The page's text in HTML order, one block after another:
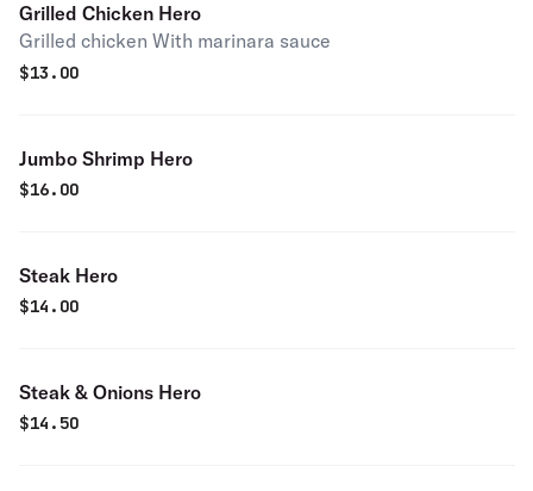
Grilled Chicken Hero
Grilled chicken With marinara sauce
$13.00
Jumbo Shrimp Hero
$16.00
Steak Hero
$14.00
Steak & Onions Hero
$14.50